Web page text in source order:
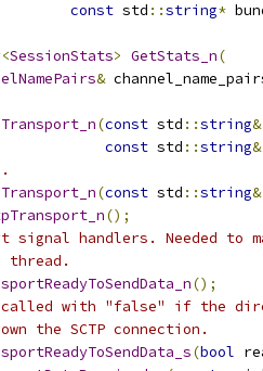
const std ::string*
<SessionStats> GetStats_n(
&
(const std ::string&
const std ::string&
(const std ::string&
();
signal handlers. Needed to
();
called with "false" if the
the SCTP connection.
(bool